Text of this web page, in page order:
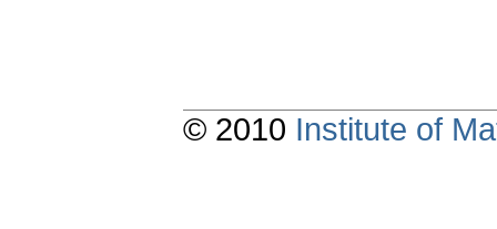
© 2010 Institute of